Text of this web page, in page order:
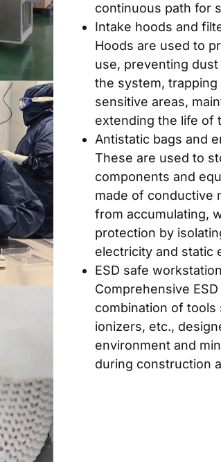
continuous path for
Intake hoods and
Hoods are used to
use, preventing
the system,
sensitive areas,
extending the life of
Antistatic bags and
These are used to
components and
made of conductive
from accumulating,
protection by
electricity and static
ESD safe
Comprehensive
combination of tools
ionizers, etc.,
environment and
during construction